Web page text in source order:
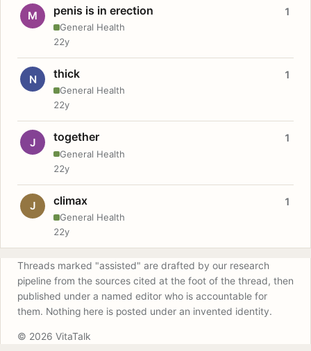
M penis is in erection
General Health
1
22y
N thick
General Health
1
22y
J together
General Health
1
22y
J climax
General Health
1
22y
Threads marked "assisted" are drafted by our research
pipeline from the sources cited at the foot of the thread, then
published under a named editor who is accountable for
them. Nothing here is posted under an invented identity.
© 2026 VitaTalk